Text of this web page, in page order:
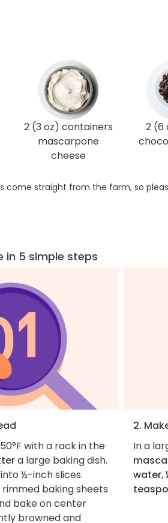
2 (3 oz) containers
mascarpone
cheese
2 (6
come straight from the farm, so
in 5 simple steps
with a rack in the
a large baking dish.
into ½-inch slices.
rimmed baking sheets
bake on center
browned and
2.
In a
water,